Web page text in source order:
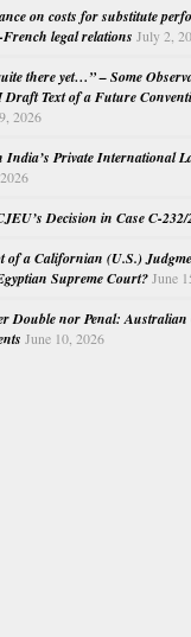
on costs for substitute
legal relations July 2,
there yet…” – Some
Text of a Future
2026
Private International
Decision in Case C-
of a Californian (U.S.)
Supreme Court? June
Double nor Penal:
June 10, 2026